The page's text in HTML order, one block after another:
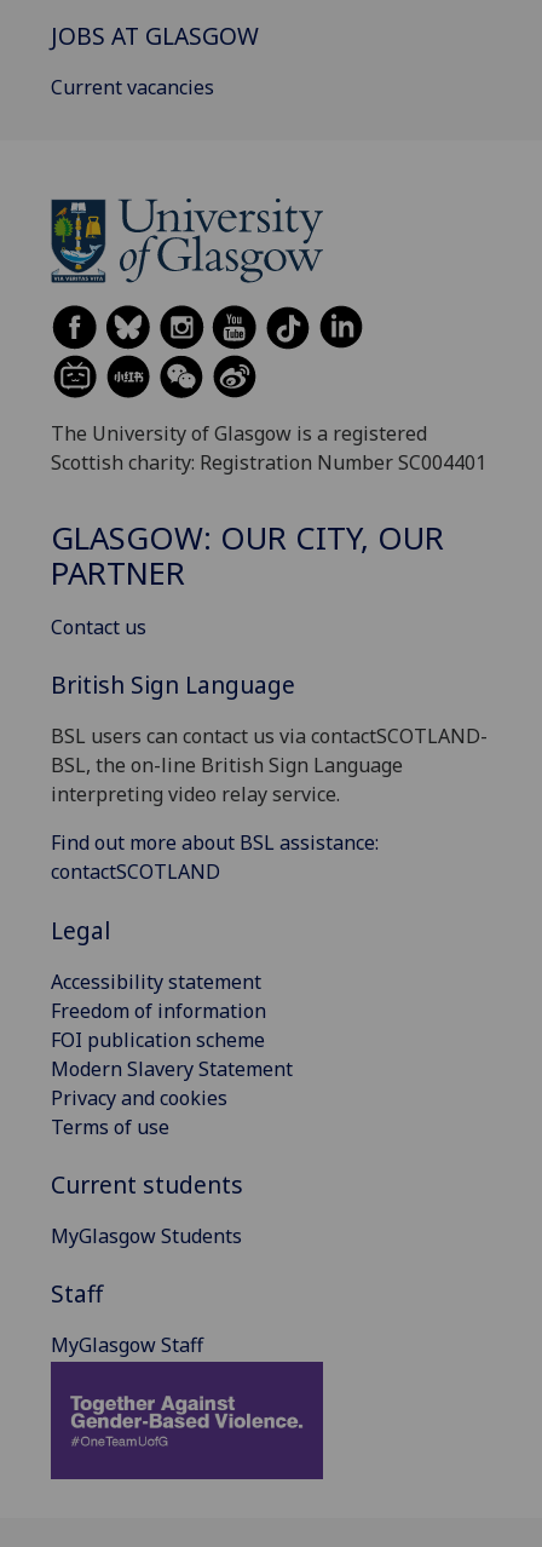
JOBS AT GLASGOW
Current vacancies
The University of Glasgow is a registered
Scottish charity: Registration Number SC004401
GLASGOW: OUR CITY, OUR
PARTNER
Contact us
British Sign Language
BSL users can contact us via contactSCOTLAND-
BSL, the on-line British Sign Language
interpreting video relay service.
Find out more about BSL assistance:
contactSCOTLAND
Legal
Accessibility statement
Freedom of information
FOI publication scheme
Modern Slavery Statement
Privacy and cookies
Terms of use
Current students
MyGlasgow Students
Staff
MyGlasgow Staff